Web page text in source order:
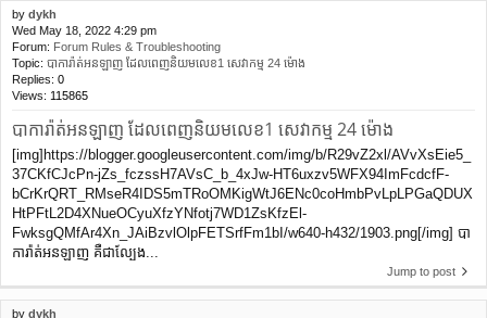
by dykh
Wed May 18, 2022 4:29 pm
Forum: Forum Rules & Troubleshooting
Topic: បាការ៉ាត់អនឡាញ ដែលពេញនិយមលេខ1 សេវាកម្ម 24 ម៉ោង
Replies: 0
Views: 115865
បាការ៉ាត់អនឡាញ ដែលពេញនិយមលេខ1 សេវាកម្ម 24 ម៉ោង
[img]https://blogger.googleusercontent.com/img/b/R29vZ2xl/AVvXsEie5_
37CKfCJcPn-jZs_fczssH7AVsC_b_4xJw-HT6uxzv5WFX94ImFcdcfF-
bCrKrQRT_RMseR4IDS5mTRoOMKigWtJ6ENc0coHmbPvLpLPGaQDUX
HtPFtL2D4XNueOCyuXfzYNfotj7WD1ZsKfzEl-
FwksgQMfAr4Xn_JAiBzvlOlpFETSrfFm1bI/w640-h432/1903.png[/img] បា
ការ៉ាត់អនឡាញ គឺជាល្បែង...
Jump to post
by dykh